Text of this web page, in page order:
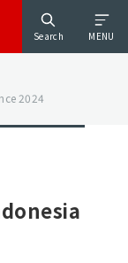
Search MENU
2024